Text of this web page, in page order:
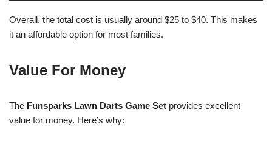
Overall, the total cost is usually around $25 to $40. This makes
it an affordable option for most families.
Value For Money
The Funsparks Lawn Darts Game Set provides excellent
value for money. Here’s why: